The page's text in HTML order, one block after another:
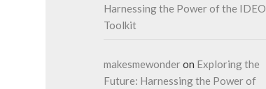
Harnessing the Power of the IDEO
Toolkit
makesmewonderon Exploring the
Future: Harnessing the Power of